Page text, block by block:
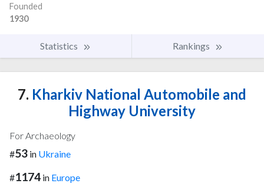
Founded
1930
Statistics Rankings
7. Kharkiv National Automobile and
Highway University
For Archaeology
#53 in Ukraine
#1174 in Europe